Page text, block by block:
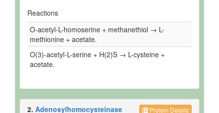
Reactions
O-acetyl-L-homoserine + methanethiol → L-
methionine + acetate.
O(3)-acetyl-L-serine + H(2)S → L-cysteine +
acetate.
Protein Details
2. Adenosylhomocysteinase